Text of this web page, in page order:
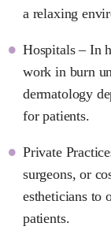
a relaxing
Hospitals – In
work in burn
dermatology
for patients.
Private
surgeons, or
estheticians to
patients.